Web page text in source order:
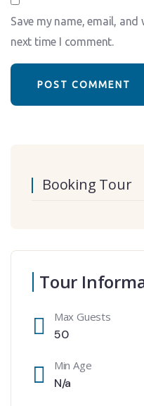
Save my name, email,
next time I comment.
Booking Tour
Tour
Max Guests
50
Min Age
N/a